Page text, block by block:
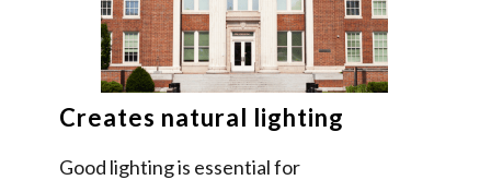
Creates natural lighting
Good lighting is essential for